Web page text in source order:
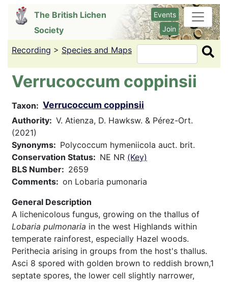
content
The British Lichen
Society
Events
Join
Recording > Species and Maps Search
Verrucoccum coppinsii
Taxon Verrucoccum coppinsii
Authority
V. Atienza, D. Hawksw. & Pérez-Ort.
(2021)
Synonyms
Polycoccum hymeniicola auct. brit.
Conservation Status
NE NR (Key)
BLS Number
2659
Comments
on Lobaria pumonaria
General Description
A lichenicolous fungus, growing on the thallus of
Lobaria pulmonaria in the west Highlands within
temperate rainforest, especially Hazel woods.
Perithecia arising in groups from the host's thallus.
Asci 8 spored with golden brown to reddish brown,1
septate spores, the lower cell slightly narrower,